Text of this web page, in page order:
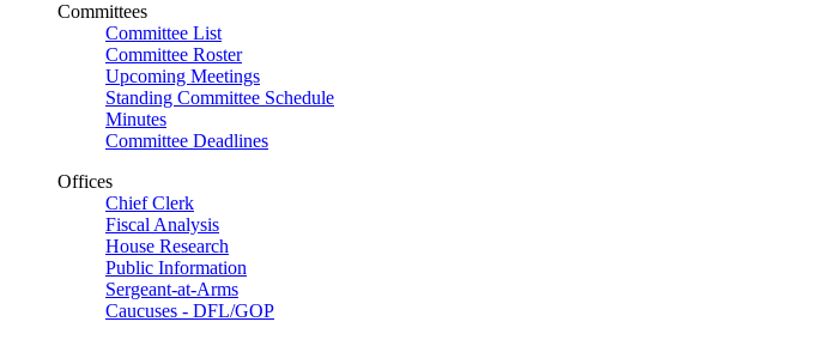
Committees
Committee List
Committee Roster
Upcoming Meetings
Standing Committee Schedule
Minutes
Committee Deadlines
Offices
Chief Clerk
Fiscal Analysis
House Research
Public Information
Sergeant-at-Arms
Caucuses - DFL/GOP